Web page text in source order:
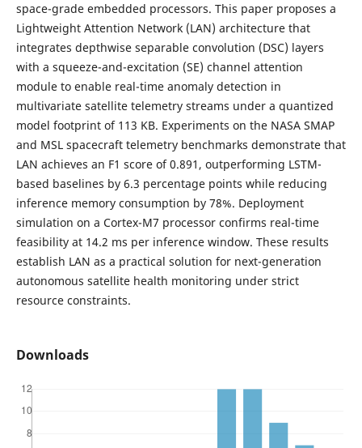
space-grade embedded processors. This paper proposes a
Lightweight Attention Network (LAN) architecture that
integrates depthwise separable convolution (DSC) layers
with a squeeze-and-excitation (SE) channel attention
module to enable real-time anomaly detection in
multivariate satellite telemetry streams under a quantized
model footprint of 113 KB. Experiments on the NASA SMAP
and MSL spacecraft telemetry benchmarks demonstrate that
LAN achieves an F1 score of 0.891, outperforming LSTM-
based baselines by 6.3 percentage points while reducing
inference memory consumption by 78%. Deployment
simulation on a Cortex-M7 processor confirms real-time
feasibility at 14.2 ms per inference window. These results
establish LAN as a practical solution for next-generation
autonomous satellite health monitoring under strict
resource constraints.
Downloads